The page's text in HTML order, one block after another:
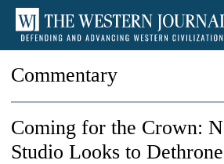
Commentary
Coming for the Crown:
Studio Looks to